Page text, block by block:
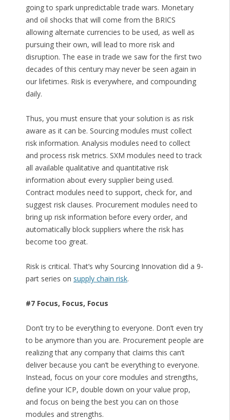
going to spark unpredictable trade wars. Monetary
and oil shocks that will come from the BRICS
allowing alternate currencies to be used, as well as
pursuing their own, will lead to more risk and
disruption. The ease in trade we saw for the first two
decades of this century may never be seen again in
our lifetimes. Risk is everywhere, and compounding
daily.
Thus, you must ensure that your solution is as risk
aware as it can be. Sourcing modules must collect
risk information. Analysis modules need to collect
and process risk metrics. SXM modules need to track
all available qualitative and quantitative risk
information about every supplier being used.
Contract modules need to support, check for, and
suggest risk clauses. Procurement modules need to
bring up risk information before every order, and
automatically block suppliers where the risk has
become too great.
Risk is critical. That’s why Sourcing Innovation did a 9-
part series on supply chain risk.
#7 Focus, Focus, Focus
Don’t try to be everything to everyone. Don’t even try
to be anymore than you are. Procurement people are
realizing that any company that claims this can’t
deliver because you can’t be everything to everyone.
Instead, focus on your core modules and strengths,
define your ICP, double down on your value prop,
and focus on being the best you can on those
modules and strengths.